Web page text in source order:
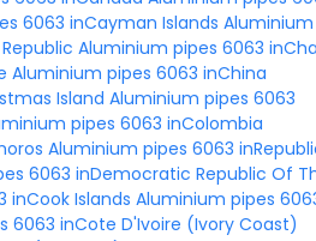
6063 inCayman Islands Aluminium
Aluminium pipes 6063
Aluminium pipes 6063 inChina
Island Aluminium pipes 6063
pipes 6063 inColombia
Aluminium pipes 6063
6063 inDemocratic Republic Of
inCook Islands Aluminium pipes
6063 inCote D'Ivoire (Ivory Coast)